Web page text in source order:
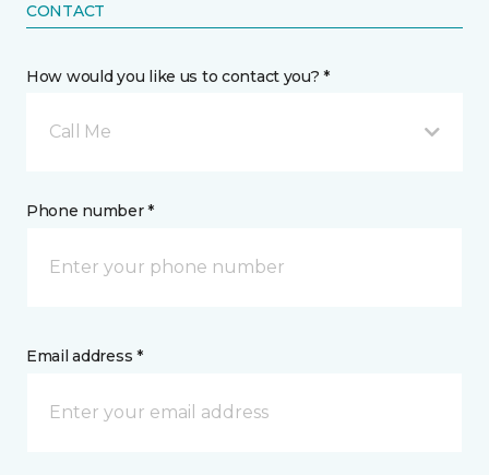
CONTACT
How would you like us to contact you? *
Call Me
Phone number *
Email address *